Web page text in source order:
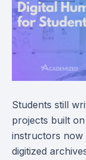
Students still
projects built
instructors
digitized